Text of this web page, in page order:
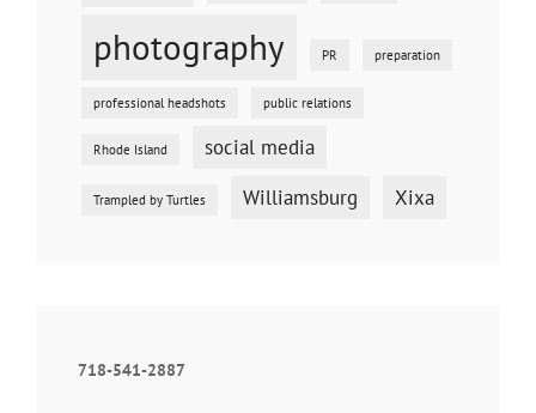
photography PR preparation
professional headshots public relations
Rhode Island social media
Trampled by Turtles Williamsburg Xixa
718-541-2887